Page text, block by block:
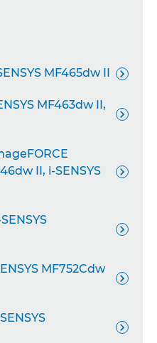
MF465dw II 
MF463dw II,

II, i-SENSYS


MF752Cdw

